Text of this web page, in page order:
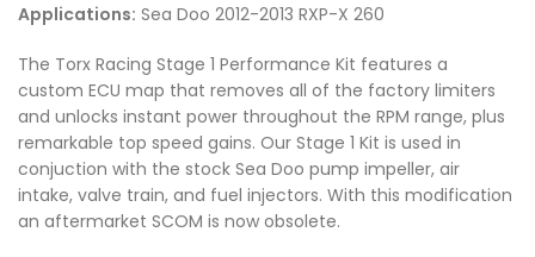
Applications: Sea Doo 2012-2013 RXP-X 260
The Torx Racing Stage 1 Performance Kit features a
custom ECU map that removes all of the factory limiters
and unlocks instant power throughout the RPM range, plus
remarkable top speed gains. Our Stage 1 Kit is used in
conjuction with the stock Sea Doo pump impeller, air
intake, valve train, and fuel injectors. With this modification
an aftermarket SCOM is now obsolete.